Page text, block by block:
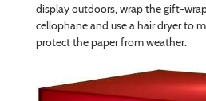
display outdoors, wrap the gift-
cellophane and use a hair dryer to
protect the paper from weather.